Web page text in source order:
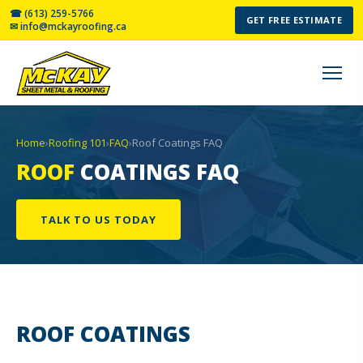
☎ (613) 259-5766
✉ info@mckayroofing.ca
GET FREE ESTIMATE
Home›Roofing 101›FAQ›Roof Coatings FAQ
ROOF COATINGS FAQ
TALK TO US TODAY
ROOF COATINGS